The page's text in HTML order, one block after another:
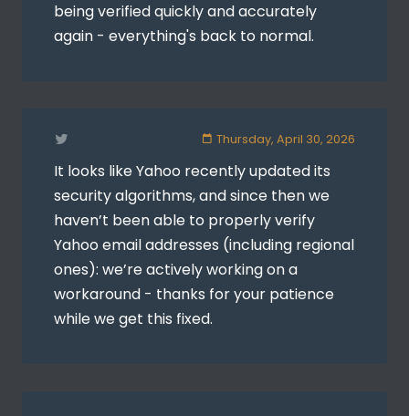
being verified quickly and accurately
again - everything's back to normal.
Thursday, April 30, 2026
It looks like Yahoo recently updated its
security algorithms, and since then we
haven’t been able to properly verify
Yahoo email addresses (including regional
ones): we’re actively working on a
workaround - thanks for your patience
while we get this fixed.